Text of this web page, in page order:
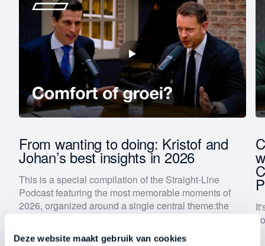
Deze website maakt gebruik van cookies
name
name
Function *
Company revenue *
Keep me updated on Straight-Line news
By submitting this form, you agree to ourprivacy
policy
Download now
From wanting to doing: Kristof and
Johan’s best insights in 2026
This is a special compilation of the Straight-Line
Podcast featuring the most memorable moments of
2026, organized around a single central theme:the